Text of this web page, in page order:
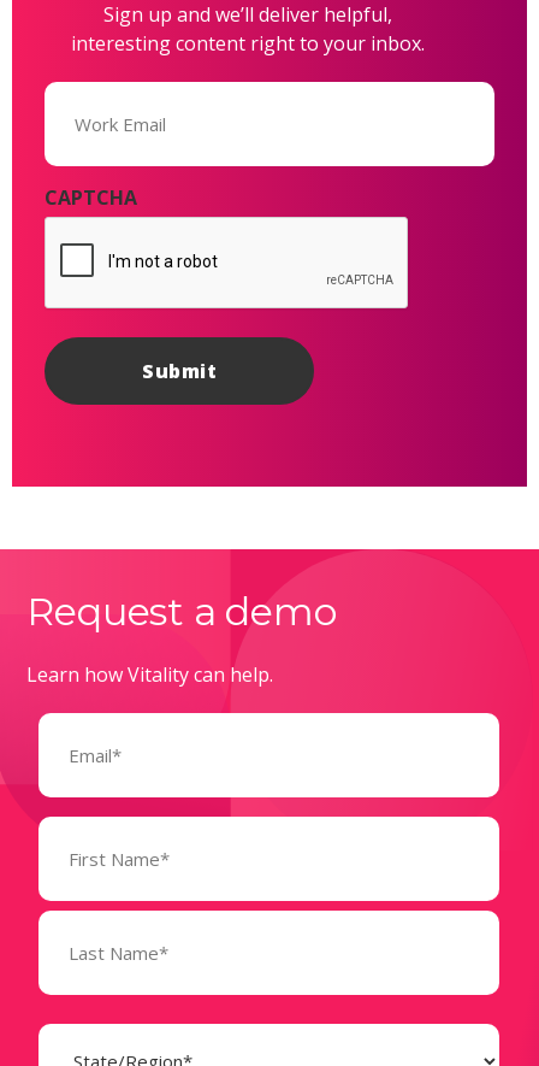
Sign up and we’ll deliver helpful,
interesting content right to your inbox.
Email
CAPTCHA
Request a demo
Learn how Vitality can help.
Email
Name
(Required)
State
(Required)